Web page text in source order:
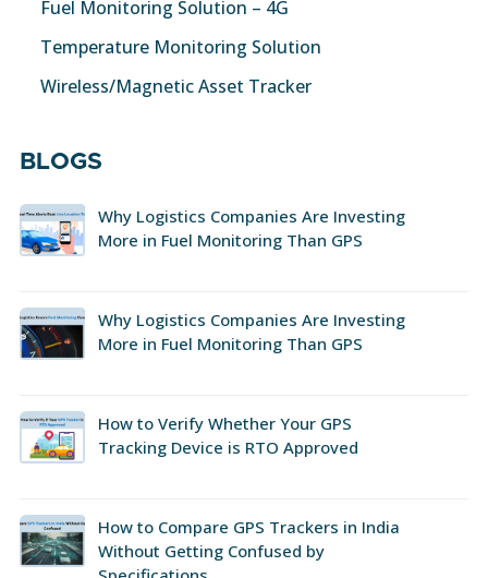
Fuel Monitoring Solution – 4G
Temperature Monitoring Solution
Wireless/Magnetic Asset Tracker
BLOGS
Why Logistics Companies Are Investing
More in Fuel Monitoring Than GPS
Why Logistics Companies Are Investing
More in Fuel Monitoring Than GPS
How to Verify Whether Your GPS
Tracking Device is RTO Approved
How to Compare GPS Trackers in India
Without Getting Confused by